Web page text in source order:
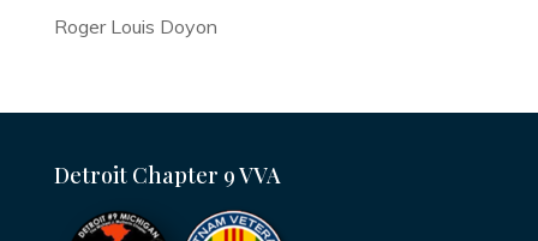
Roger Louis Doyon
Detroit Chapter 9 VVA